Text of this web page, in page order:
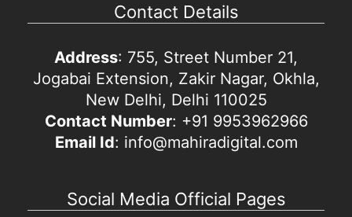
Contact Details
Address: 755, Street Number 21,
Jogabai Extension, Zakir Nagar, Okhla,
New Delhi, Delhi 110025
Contact Number: +91 9953962966
Email Id: info@mahiradigital.com
Social Media Official Pages